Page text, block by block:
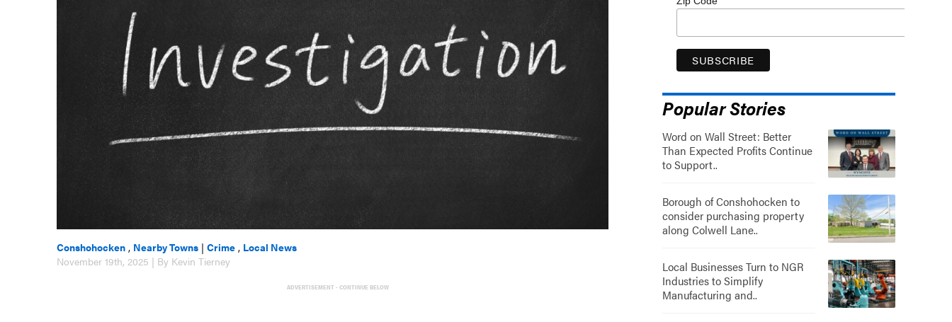
Conshohocken , Nearby Towns |Crime , Local News
November 19th, 2025 | By Kevin Tierney
ADVERTISEMENT - CONTINUE BELOW
Popular Stories
Word on Wall Street: Better
Than Expected Profits Continue
to Support..
Borough of Conshohocken to
consider purchasing property
along Colwell Lane..
Local Businesses Turn to NGR
Industries to Simplify
Manufacturing and..